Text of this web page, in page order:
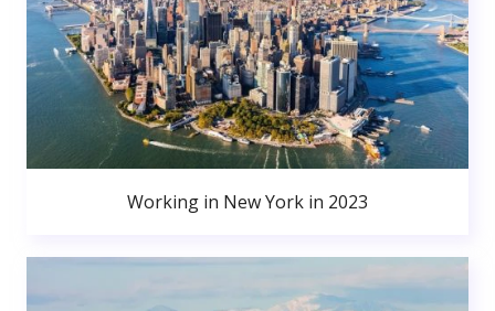
Working in New York in 2023